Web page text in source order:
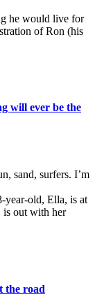
he would live for
of Ron (his
will ever be the
sand, surfers. I’m
year-old, Ella, is at
is out with her
the road